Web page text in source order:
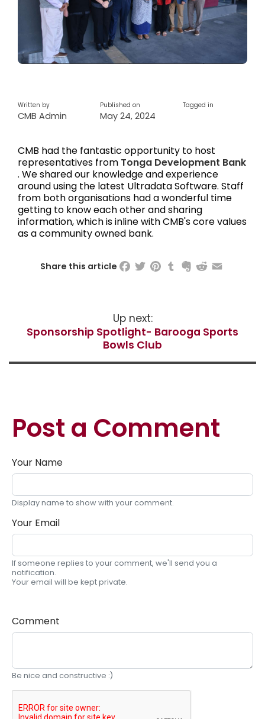
Written by
CMB Admin
Published on
May 24, 2024
Tagged in
CMB had the fantastic opportunity to host
representatives from Tonga Development Bank
. We shared our knowledge and experience
around using the latest Ultradata Software. Staff
from both organisations had a wonderful time
getting to know each other and sharing
information, which is inline with CMB's core values
as a community owned bank.
Share this article Facebook
TwitterPinterest
TumblrEvernote
RedditEmail
Up next:
Sponsorship Spotlight- Barooga Sports
Bowls Club
Post a Comment
Your Name
Display name to show with your comment.
Your Email
If someone replies to your comment, we'll send you a
notification.
Your email will be kept private.
Comment
Be nice and constructive :)